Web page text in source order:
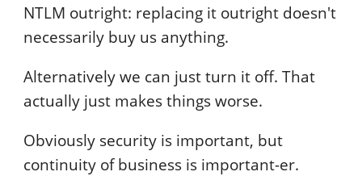
NTLM outright: replacing it outright doesn't
necessarily buy us anything.
Alternatively we can just turn it off. That
actually just makes things worse.
Obviously security is important, but
continuity of business is important-er.